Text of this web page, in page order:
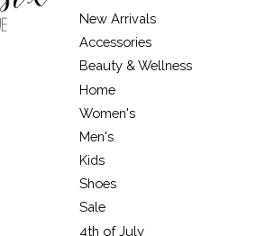
New Arrivals
Accessories
Beauty & Wellness
Home
Women's
Men's
Kids
Shoes
Sale
4th of July